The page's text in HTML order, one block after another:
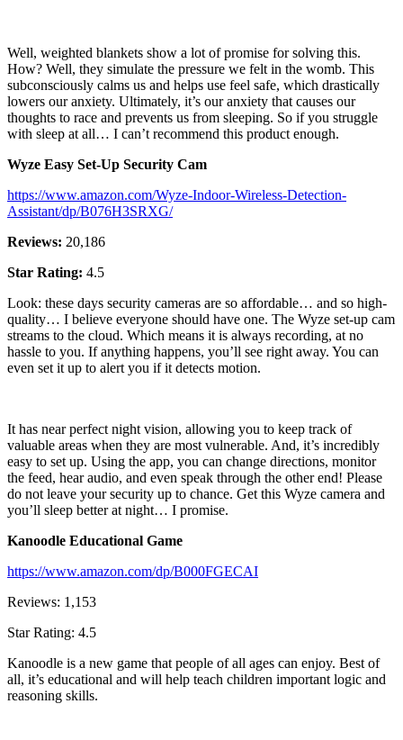
Well, weighted blankets show a lot of promise for solving this.
How? Well, they simulate the pressure we felt in the womb. This
subconsciously calms us and helps use feel safe, which drastically
lowers our anxiety. Ultimately, it’s our anxiety that causes our
thoughts to race and prevents us from sleeping. So if you struggle
with sleep at all… I can’t recommend this product enough.
Wyze Easy Set-Up Security Cam
https://www.amazon.com/Wyze-Indoor-Wireless-Detection-
Assistant/dp/B076H3SRXG/
Reviews: 20,186
Star Rating: 4.5
Look: these days security cameras are so affordable… and so high-
quality… I believe everyone should have one. The Wyze set-up cam
streams to the cloud. Which means it is always recording, at no
hassle to you. If anything happens, you’ll see right away. You can
even set it up to alert you if it detects motion.
It has near perfect night vision, allowing you to keep track of
valuable areas when they are most vulnerable. And, it’s incredibly
easy to set up. Using the app, you can change directions, monitor
the feed, hear audio, and even speak through the other end! Please
do not leave your security up to chance. Get this Wyze camera and
you’ll sleep better at night… I promise.
Kanoodle Educational Game
https://www.amazon.com/dp/B000FGECAI
Reviews: 1,153
Star Rating: 4.5
Kanoodle is a new game that people of all ages can enjoy. Best of
all, it’s educational and will help teach children important logic and
reasoning skills.